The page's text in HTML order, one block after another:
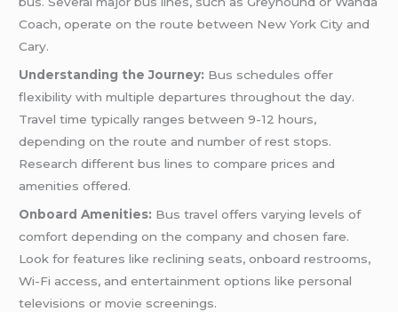
Coach, operate on the route between New York City and
Cary.
Understanding the Journey: Bus schedules offer
flexibility with multiple departures throughout the day.
Travel time typically ranges between 9-12 hours,
depending on the route and number of rest stops.
Research different bus lines to compare prices and
amenities offered.
Onboard Amenities: Bus travel offers varying levels of
comfort depending on the company and chosen fare.
Look for features like reclining seats, onboard restrooms,
Wi-Fi access, and entertainment options like personal
televisions or movie screenings.